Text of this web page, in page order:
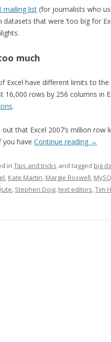
mailing list (for journalists who
that were ‘too big for
much
Excel have different limits to
16,000 rows by 256 columns in
.
out that Excel 2007’s million
you have Continue reading →
in Tips and tricks and tagged big
, Kate Martin, Margie Roswell,
, Stephen Doig,text editors,Tim